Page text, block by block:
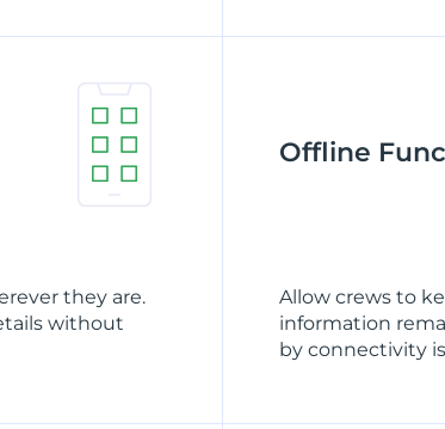
they are.
without
Offline
Allow crews to
information
by connectivity